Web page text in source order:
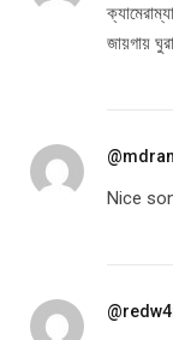
জায়গায়
Nice